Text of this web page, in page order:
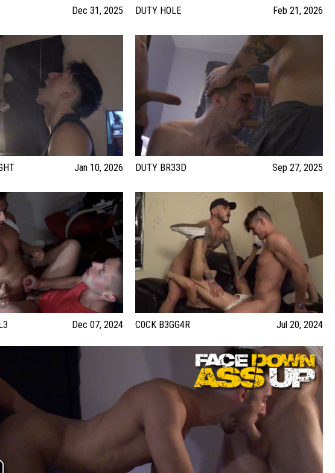
Dec 31, 2025 DUTY HOLE Feb 21, 2026
Jan 10, 2026 DUTY BR33D Sep 27, 2025
Dec 07, 2024 C0CK B3GG4R Jul 20, 2024